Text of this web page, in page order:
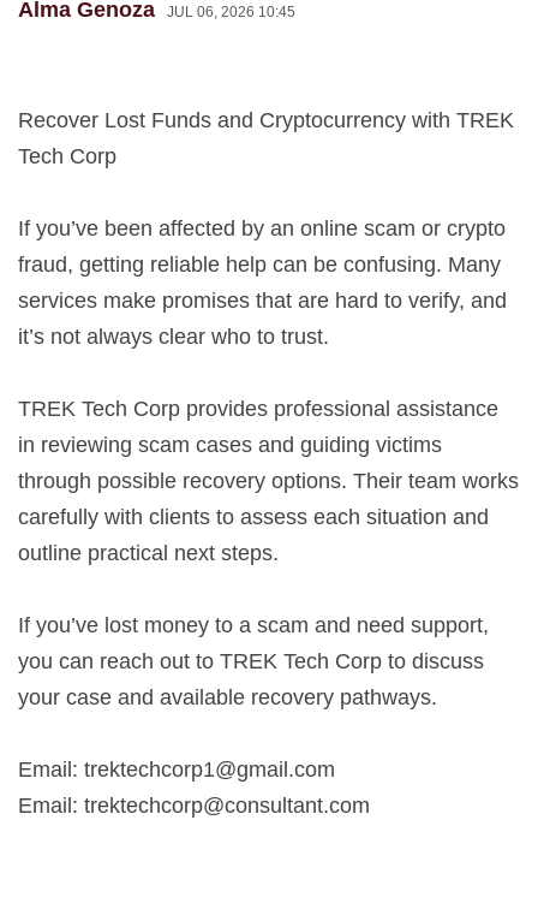
Alma Genoza JUL 06, 2026 10:45
Recover Lost Funds and Cryptocurrency with TREK
Tech Corp
If you’ve been affected by an online scam or crypto
fraud, getting reliable help can be confusing. Many
services make promises that are hard to verify, and
it’s not always clear who to trust.
TREK Tech Corp provides professional assistance
in reviewing scam cases and guiding victims
through possible recovery options. Their team works
carefully with clients to assess each situation and
outline practical next steps.
If you’ve lost money to a scam and need support,
you can reach out to TREK Tech Corp to discuss
your case and available recovery pathways.
Email: trektechcorp1@gmail.com
Email: trektechcorp@consultant.com